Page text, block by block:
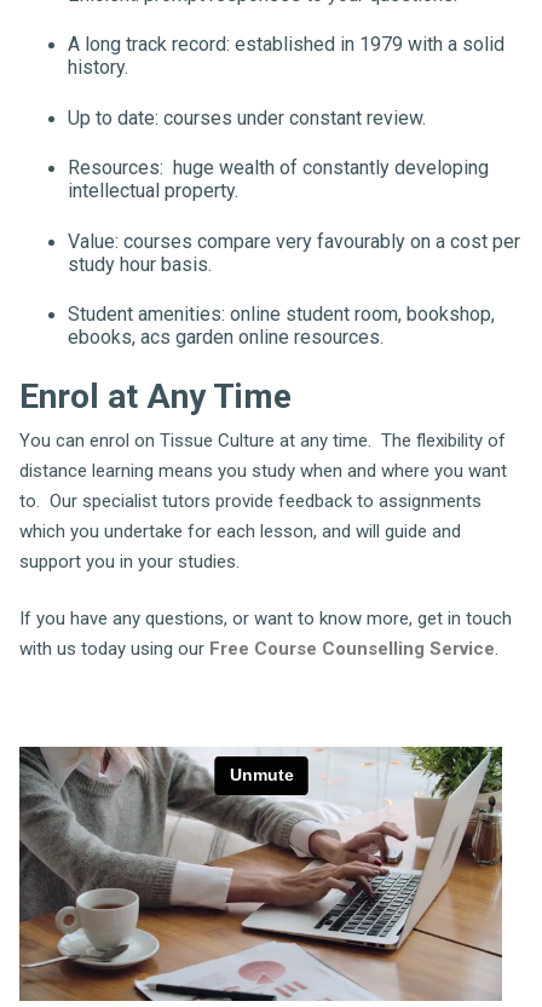
A long track record: established in 1979 with a solid
history.
Up to date: courses under constant review.
Resources: huge wealth of constantly developing
intellectual property.
Value: courses compare very favourably on a cost per
study hour basis.
Student amenities: online student room, bookshop,
ebooks, acs garden online resources.
Enrol at Any Time
You can enrol on Tissue Culture at any time. The flexibility of
distance learning means you study when and where you want
to. Our specialist tutors provide feedback to assignments
which you undertake for each lesson, and will guide and
support you in your studies.
If you have any questions, or want to know more, get in touch
with us today using our Free Course Counselling Service.